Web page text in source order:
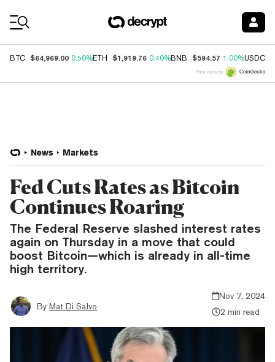
BTC $64,969.00 0.50%ETH $1,919.76 0.40%BNB $594.57 1.00%USDC
Price data by
News Markets
Fed Cuts Rates as Bitcoin
Continues Roaring
The Federal Reserve slashed interest rates
again on Thursday in a move that could
boost Bitcoin—which is already in all-time
high territory.
By Mat Di Salvo
Nov 7, 2024
2 min read